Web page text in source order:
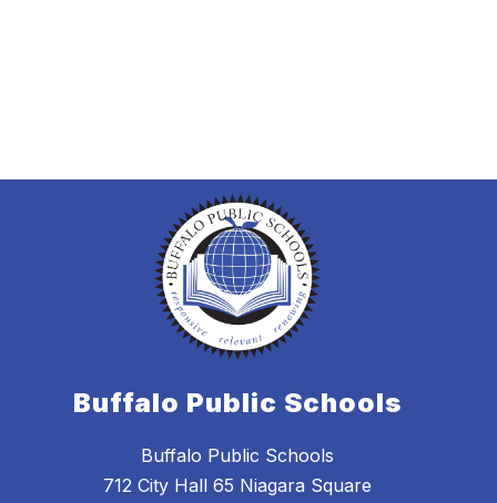
Buffalo Public Schools
Buffalo Public Schools
712 City Hall 65 Niagara Square